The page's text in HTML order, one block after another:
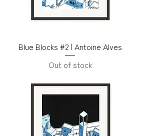
Blue Blocks #2 | Antoine Alves
Out of stock